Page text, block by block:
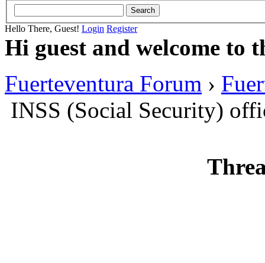
Hello There, Guest! Login Register
Hi guest and welcome to
Fuerteventura Forum ›
INSS (Social Security)